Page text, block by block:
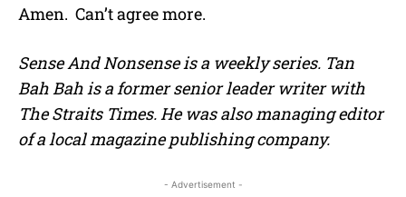
Amen. Can’t agree more.
Sense And Nonsense is a weekly series. Tan
Bah Bah is a former senior leader writer with
The Straits Times. He was also managing editor
of a local magazine publishing company.
- Advertisement -